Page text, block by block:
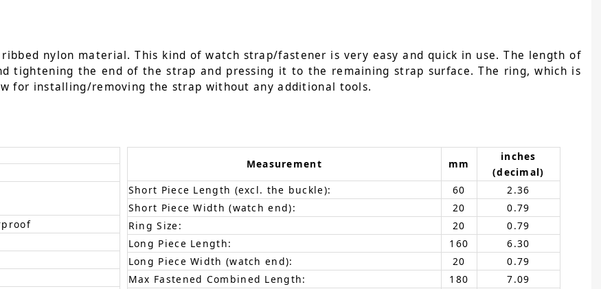
nylon material. This kind of watch strap/fastener is very easy and quick in use. The length of
tightening the end of the strap and pressing it to the remaining strap surface. The ring, which is
for installing/removing the strap without any additional tools.
Measurement mm
inches
(decimal)
Short Piece Length (excl. the buckle):
60
2.36
Short Piece Width (watch end):
20
0.79
Ring Size:
20
0.79
Long Piece Length:
160
6.30
Long Piece Width (watch end):
20
0.79
Max Fastened Combined Length:
180
7.09